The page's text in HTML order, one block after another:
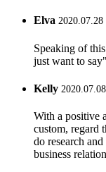
Elva 2020.07.28
Speaking of
just want to
Kelly
With a positive
custom, regard
do research
business